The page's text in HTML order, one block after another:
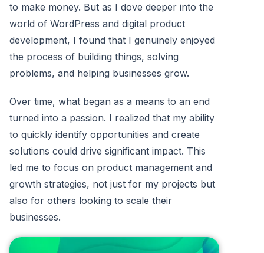
to make money. But as I dove deeper into the
world of WordPress and digital product
development, I found that I genuinely enjoyed
the process of building things, solving
problems, and helping businesses grow.
Over time, what began as a means to an end
turned into a passion. I realized that my ability
to quickly identify opportunities and create
solutions could drive significant impact. This
led me to focus on product management and
growth strategies, not just for my projects but
also for others looking to scale their
businesses.